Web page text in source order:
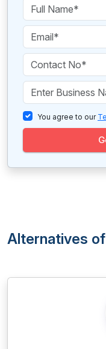
You agree to our
Alternatives